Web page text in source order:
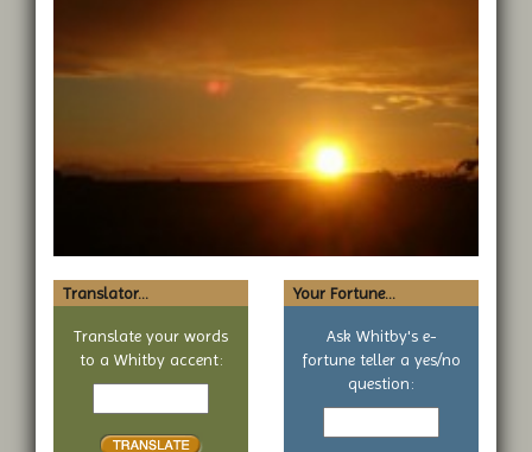
Translator...
Translate your words
to a Whitby accent:
Text
Your Fortune...
Ask Whitby's e-
fortune teller a yes/no
question:
Your